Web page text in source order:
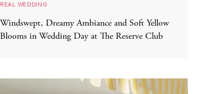
REAL WEDDING
Windswept, Dreamy Ambiance and Soft Yellow
Blooms in Wedding Day at The Reserve Club